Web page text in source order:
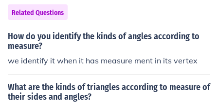
Related Questions
How do you identify the kinds of angles according to
measure?
we identify it when it has measure ment in its vertex
What are the kinds of triangles according to measure of
their sides and angles?